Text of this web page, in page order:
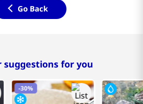
Go Back
suggestions for you
-30%